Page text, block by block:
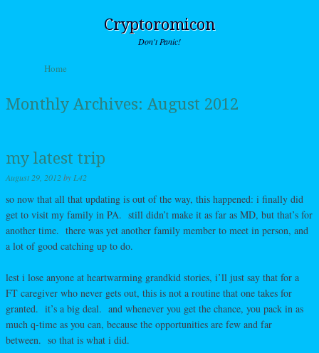
Cryptoromicon
Don't Panic!
Menu
Skip to content
Home
Monthly Archives:August 2012
my latest trip
August 29, 2012by L42
so now that all that updating is out of the way, this happened: i finally did
get to visit my family in PA. still didn’t make it as far as MD, but that’s for
another time. there was yet another family member to meet in person, and
a lot of good catching up to do.
lest i lose anyone at heartwarming grandkid stories, i’ll just say that for a
FT caregiver who never gets out, this is not a routine that one takes for
granted. it’s a big deal. and whenever you get the chance, you pack in as
much q-time as you can, because the opportunities are few and far
between. so that is what i did.